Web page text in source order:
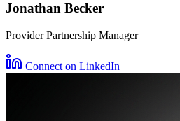
Jonathan Becker
Provider Partnership Manager
Connect on LinkedIn